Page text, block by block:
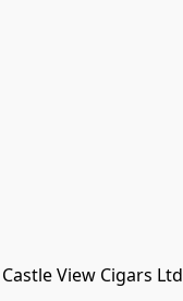
Castle View Cigars Ltd